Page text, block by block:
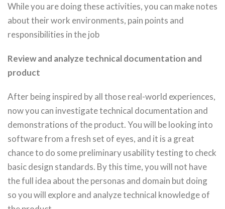
While you are doing these activities, you can make notes
about their work environments, pain points and
responsibilities in the job
Review and analyze technical documentation and
product
After being inspired by all those real-world experiences,
now you can investigate technical documentation and
demonstrations of the product. You will be looking into
software from a fresh set of eyes, and it is a great
chance to do some preliminary usability testing to check
basic design standards. By this time, you will not have
the full idea about the personas and domain but doing
so you will explore and analyze technical knowledge of